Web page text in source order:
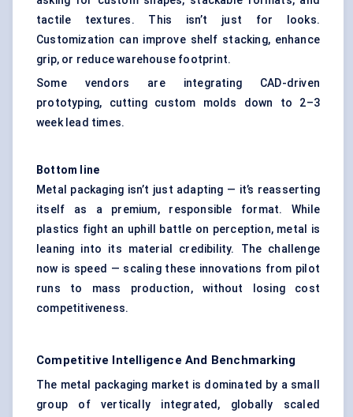
tactile textures. This isn’t just for looks.
Customization can improve shelf stacking, enhance
grip, or reduce warehouse footprint.
Some vendors are integrating CAD-driven
prototyping, cutting custom molds down to 2–3
week lead times.
Bottom line
Metal packaging isn’t just adapting — it’s reasserting
itself as a premium, responsible format. While
plastics fight an uphill battle on perception, metal is
leaning into its material credibility. The challenge
now is speed — scaling these innovations from pilot
runs to mass production, without losing cost
competitiveness.
Competitive Intelligence And Benchmarking
The metal packaging market is dominated by a small
group of vertically integrated, globally scaled